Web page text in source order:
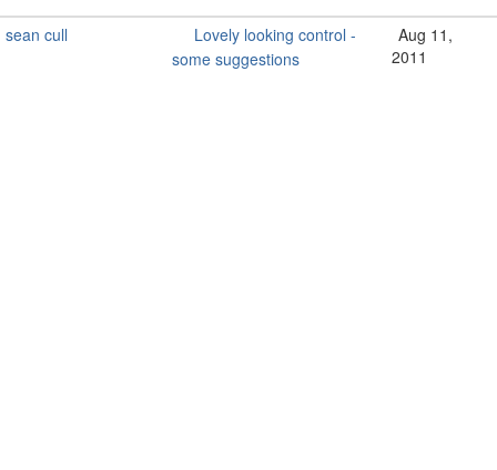
sean cull
Lovely looking control -
some suggestions
Aug 11,
2011